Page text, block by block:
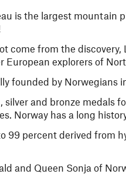
is the largest mountain
come from the
European explorers of
founded by Norwegians
silver and bronze medals
Norway has a long
99 percent derived from
and Queen Sonja of